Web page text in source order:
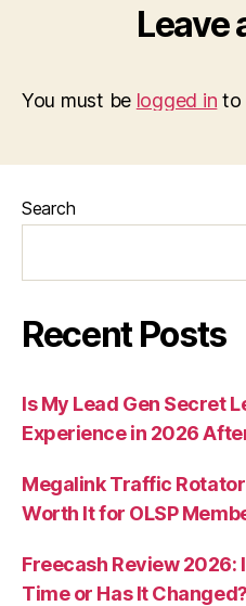
Leave
You must be logged in to
Search
Recent Posts
Is My Lead Gen Secret
Experience in 2026
Megalink Traffic
Worth It for OLSP
Freecash Review 2026:
Time or Has It Changed?